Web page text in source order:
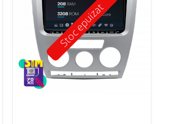
Stoc epuizat